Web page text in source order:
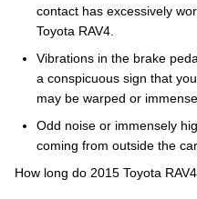
contact has excessively
Toyota RAV4.
Vibrations in the brake
a conspicuous sign that
may be warped or
Odd noise or immensely
coming from outside the
How long do 2015 Toyota